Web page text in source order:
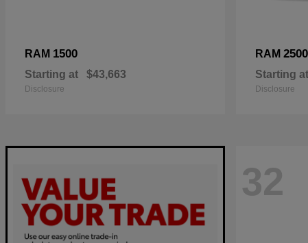
RAM 1500
Starting at $43,663
Disclosure
RAM 2500
Starting at
Disclosure
32